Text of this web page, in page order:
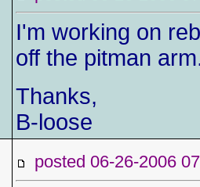
I'm working on
off the pitman
Thanks,
B-loose
posted 06-26-2006